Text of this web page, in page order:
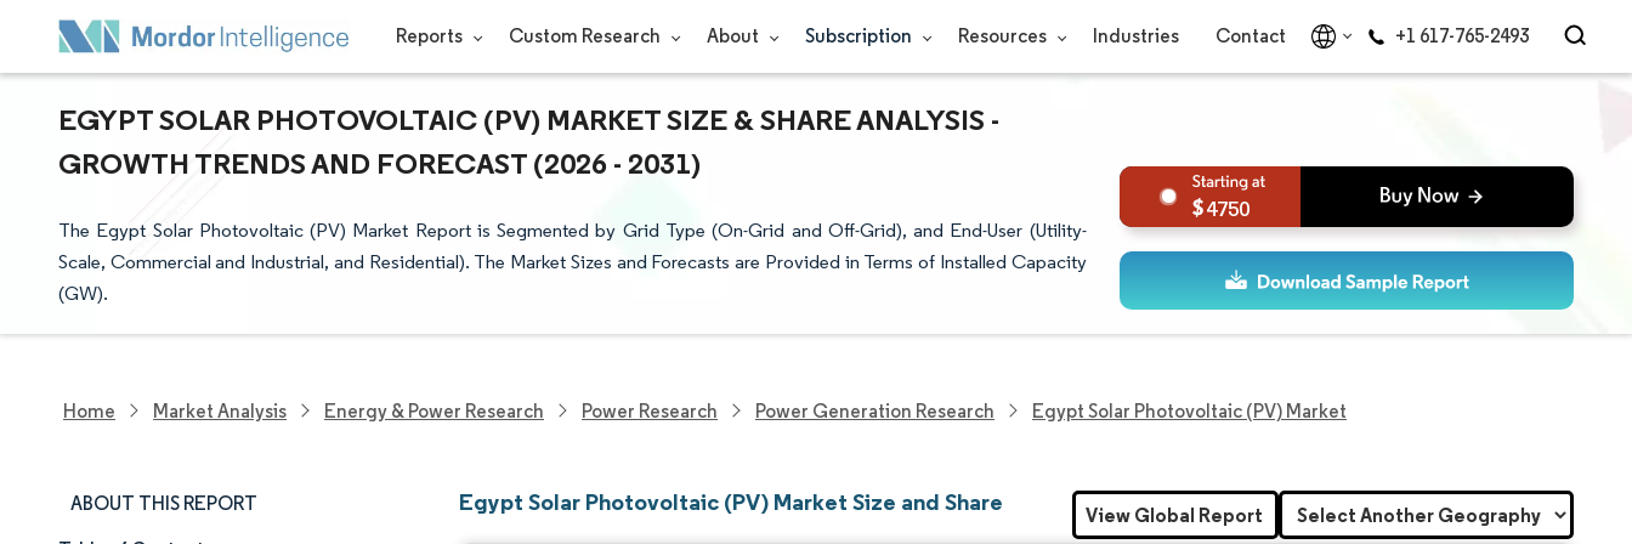
Reports Custom Research About Subscription Resources Industries Contact +1 617-765-2493
EGYPT SOLAR PHOTOVOLTAIC (PV) MARKET SIZE & SHARE ANALYSIS -
GROWTH TRENDS AND FORECAST (2026 - 2031)
The Egypt Solar Photovoltaic (PV) Market Report is Segmented by Grid Type (On-Grid and Off-Grid), and End-User (Utility-
Scale, Commercial and Industrial, and Residential). The Market Sizes and Forecasts are Provided in Terms of Installed Capacity
(GW).
4750
Home Market Analysis Energy & Power Research Power Research Power Generation Research Egypt Solar Photovoltaic (PV) Market
ABOUT THIS REPORT Egypt Solar Photovoltaic (PV) Market Size and Share View Global Report